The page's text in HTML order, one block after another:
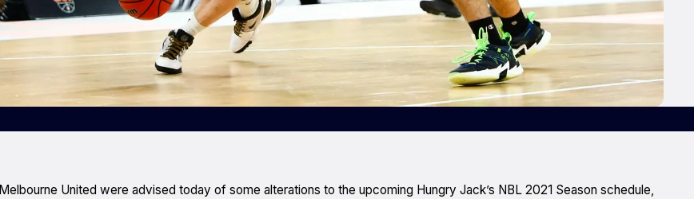
Melbourne United were advised today of some alterations to the upcoming Hungry Jack’s NBL 2021 Season schedule,